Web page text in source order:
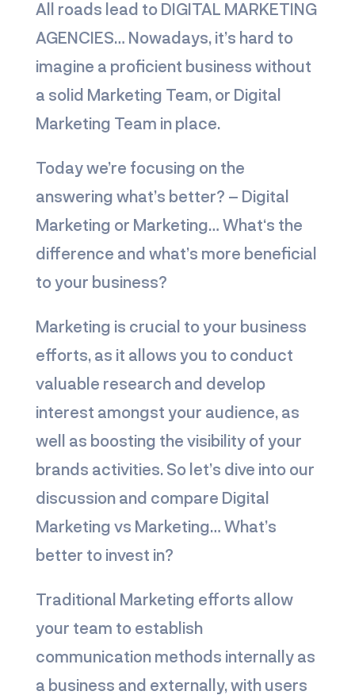
All roads lead to DIGITAL MARKETING
AGENCIES… Nowadays, it’s hard to
imagine a proficient business without
a solid Marketing Team, or Digital
Marketing Team in place.
Today we’re focusing on the
answering what’s better? – Digital
Marketing or Marketing… What‘s the
difference and what’s more beneficial
to your business?
Marketing is crucial to your business
efforts, as it allows you to conduct
valuable research and develop
interest amongst your audience, as
well as boosting the visibility of your
brands activities. So let’s dive into our
discussion and compare Digital
Marketing vs Marketing… What’s
better to invest in?
Traditional Marketing efforts allow
your team to establish
communication methods internally as
a business and externally, with users